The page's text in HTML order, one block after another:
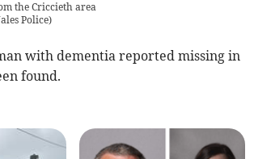
the Criccieth area
Police)
with dementia reported missing in
found.